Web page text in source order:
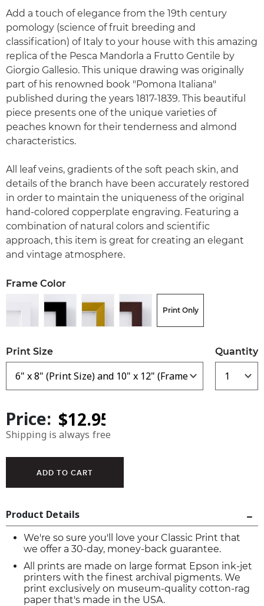
Add a touch of elegance from the 19th century
pomology (science of fruit breeding and
classification) of Italy to your house with this amazing
replica of the Pesca Mandorla a Frutto Gentile by
Giorgio Gallesio. This unique drawing was originally
part of his renowned book "Pomona Italiana"
published during the years 1817-1839. This beautiful
piece presents one of the unique varieties of
peaches known for their tenderness and almond
characteristics.
All leaf veins, gradients of the soft peach skin, and
details of the branch have been accurately restored
in order to maintain the uniqueness of the original
hand-colored copperplate engraving. Featuring a
combination of natural colors and scientific
approach, this item is great for creating an elegant
and vintage atmosphere.
Frame Color
Print Only
Print Size Quantity
Price:
Shipping is always free
Product Details
We're so sure you'll love your Classic Print that
we offer a 30-day, money-back guarantee.
All prints are made on large format Epson ink-jet
printers with the finest archival pigments. We
print exclusively on museum-quality cotton-rag
paper that's made in the USA.